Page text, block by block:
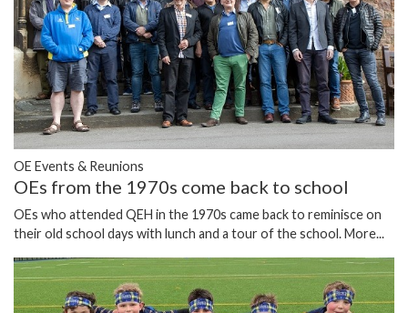
OE Events & Reunions
OEs from the 1970s come back to school
OEs who attended QEH in the 1970s came back to reminisce on
their old school days with lunch and a tour of the school. More...